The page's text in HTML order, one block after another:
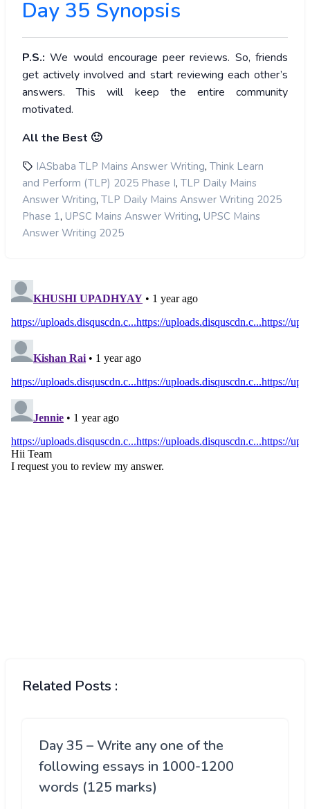
Day 35 Synopsis
P.S.: We would encourage peer reviews. So, friends
get actively involved and start reviewing each other’s
answers. This will keep the entire community
motivated.
All the Best 🙂
IASbaba TLP Mains Answer Writing, Think Learn
and Perform (TLP) 2025 Phase I, TLP Daily Mains
Answer Writing, TLP Daily Mains Answer Writing 2025
Phase 1, UPSC Mains Answer Writing, UPSC Mains
Answer Writing 2025
Related Posts :
Day 35 – Write any one of the
following essays in 1000-1200
words (125 marks)